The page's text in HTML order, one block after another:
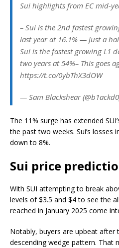
Sui highlights from EC mid-
– Sui is the 2nd fastest
last year at 16.1% — just a
Sui is the fastest growing L1
two years at 54%– This goes
https://t.co/0ybThX3dOW
— Sam Blackshear
The 11% surge has extended
the past two weeks. Sui’s losses
down to 8%.
Sui price
With SUI attempting to break
levels of $3.5 and $4 to see the
reached in January 2025 come
Notably, buyers are upbeat
descending wedge pattern. That